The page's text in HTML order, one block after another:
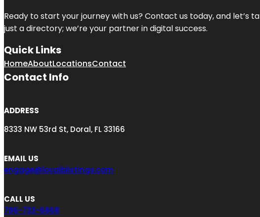
Ready to start your journey with us? Contact us today, and let’s
just a directory; we’re your partner in digital success.
Quick Links
HomeAboutLocationsContact
Contact Info
ADDRESS
8333 NW 53rd St, Doral, FL 33166
EMAIL US
engage@localblistings.com
CALL US
786-733-6868